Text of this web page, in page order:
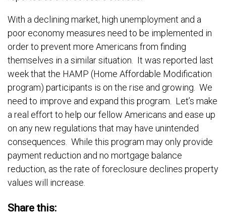
With a declining market, high unemployment and a
poor economy measures need to be implemented in
order to prevent more Americans from finding
themselves in a similar situation. It was reported last
week that the HAMP (Home Affordable Modification
program) participants is on the rise and growing. We
need to improve and expand this program. Let’s make
a real effort to help our fellow Americans and ease up
on any new regulations that may have unintended
consequences. While this program may only provide
payment reduction and no mortgage balance
reduction, as the rate of foreclosure declines property
values will increase.
Share this: